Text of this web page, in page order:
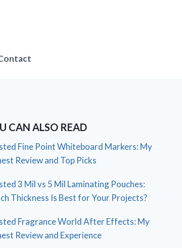
CAN ALSO READ
Fine Point Whiteboard Markers: My
Review and Top Picks
3 Mil vs 5 Mil Laminating Pouches:
Thickness Is Best for Your Projects?
Fragrance World After Effects: My
Review and Experience